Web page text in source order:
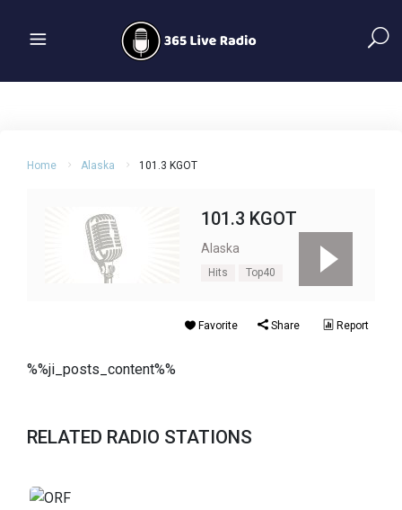
Home Alaska 101.3 KGOT
101.3 KGOT
Alaska
Hits Top40
Favorite Share Report
%%ji_posts_content%%
RELATED RADIO STATIONS